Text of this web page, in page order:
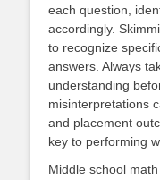
each question,
accordingly.
to recognize
answers. Always
understanding
misinterpretations
and placement
key to performing
Middle school